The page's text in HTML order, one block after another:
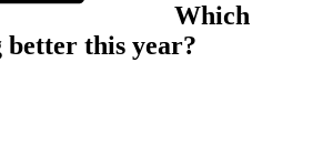
Which
better this year?